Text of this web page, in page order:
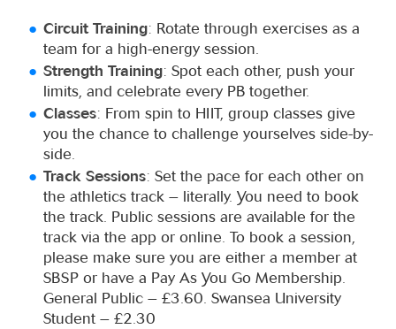
Circuit Training: Rotate through exercises as a
team for a high-energy session.
Strength Training: Spot each other, push your
limits, and celebrate every PB together.
Classes: From spin to HIIT, group classes give
you the chance to challenge yourselves side-by-
side.
Track Sessions: Set the pace for each other on
the athletics track – literally. You need to book
the track. Public sessions are available for the
track via the app or online. To book a session,
please make sure you are either a member at
SBSP or have a Pay As You Go Membership.
General Public – £3.60. Swansea University
Student – £2.30